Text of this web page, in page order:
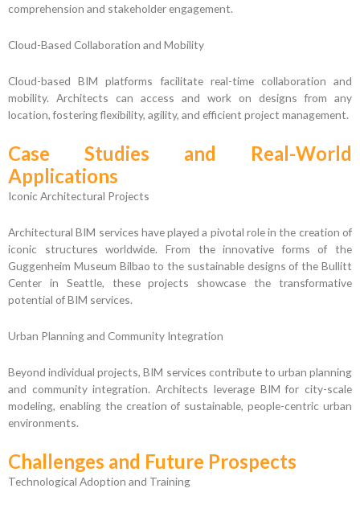
comprehension and stakeholder engagement.
Cloud-Based Collaboration and Mobility
Cloud-based BIM platforms facilitate real-time collaboration and
mobility. Architects can access and work on designs from any
location, fostering flexibility, agility, and efficient project management.
Case Studies and Real-World
Applications
Iconic Architectural Projects
Architectural BIM services have played a pivotal role in the creation of
iconic structures worldwide. From the innovative forms of the
Guggenheim Museum Bilbao to the sustainable designs of the Bullitt
Center in Seattle, these projects showcase the transformative
potential of BIM services.
Urban Planning and Community Integration
Beyond individual projects, BIM services contribute to urban planning
and community integration. Architects leverage BIM for city-scale
modeling, enabling the creation of sustainable, people-centric urban
environments.
Challenges and Future Prospects
Technological Adoption and Training